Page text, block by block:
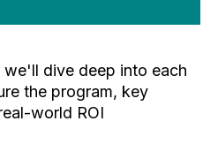
we'll dive deep into each
the program, key
world ROI